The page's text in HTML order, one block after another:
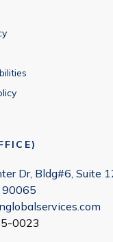
Dr, Bldg#6, Suite
90065
0023